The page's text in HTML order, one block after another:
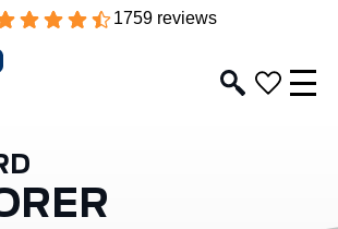
1759 reviews